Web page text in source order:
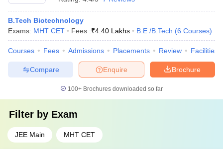
B.Tech Biotechnology
Exams: MHT CET Fees :₹4.40 Lakhs B.E /B.Tech (6 Courses)
Courses Fees Admissions Placements Review Facilities
Brochure
Enquire
Compare
100+ Brochures downloaded so far
Filter by Exam
JEE Main MHT CET